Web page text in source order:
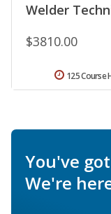
Welder
$3810.00
125 Course
You've
We're